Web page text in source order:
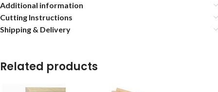
Additional information
Cutting Instructions
Shipping & Delivery
Related products